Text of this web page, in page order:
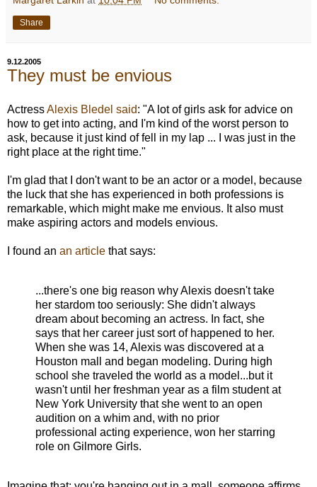
Share
9.12.2005
They must be envious
ActressAlexis Bledel said: "A lot of girls ask for advice on
how to get into acting, and I'm kind of the worst person to
ask, because it just kind of fell in my lap ... I was just in the
right place at the right time."
I'm glad that I don't want to be an actor or a model, because
the luck that she has experienced in both professions is
remarkable, which might make me envious. It also must
make aspiring actors and models envious.
I found an an article that says:
...there's one big reason why Alexis doesn't take
her stardom too seriously: She didn't always
dream about becoming an actress. In fact, she
says that her career just sort of happened to her.
When she was 14, Alexis was discovered at a
Houston mall and began modeling. During high
school she traveled the world as a model...but it
wasn't until her freshman year as a film student at
New York University that she went to an open
audition on a whim and, with no prior
professional acting experience, won her starring
role on Gilmore Girls.